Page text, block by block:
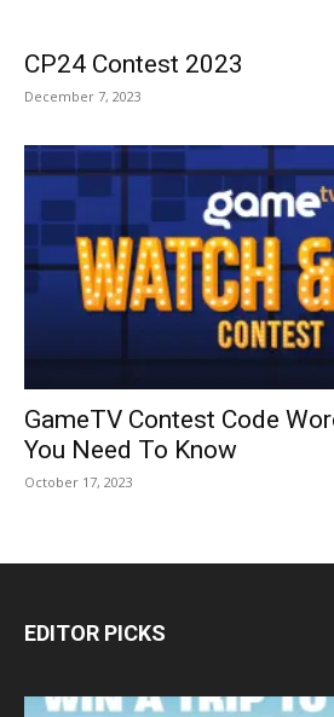
CP24 Contest 2023
December 7, 2023
GameTV Contest Code
You Need To Know
October 17, 2023
EDITOR PICKS